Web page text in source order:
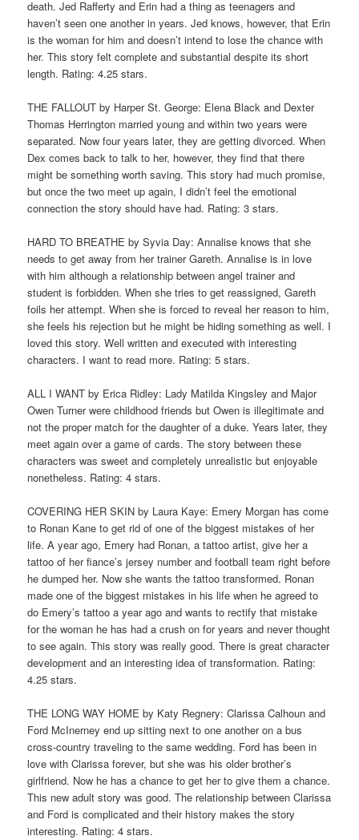
death. Jed Rafferty and Erin had a thing as teenagers and
haven’t seen one another in years. Jed knows, however, that Erin
is the woman for him and doesn’t intend to lose the chance with
her. This story felt complete and substantial despite its short
length. Rating: 4.25 stars.
THE FALLOUT by Harper St. George: Elena Black and Dexter
Thomas Herrington married young and within two years were
separated. Now four years later, they are getting divorced. When
Dex comes back to talk to her, however, they find that there
might be something worth saving. This story had much promise,
but once the two meet up again, I didn’t feel the emotional
connection the story should have had. Rating: 3 stars.
HARD TO BREATHE by Syvia Day: Annalise knows that she
needs to get away from her trainer Gareth. Annalise is in love
with him although a relationship between angel trainer and
student is forbidden. When she tries to get reassigned, Gareth
foils her attempt. When she is forced to reveal her reason to him,
she feels his rejection but he might be hiding something as well. I
loved this story. Well written and executed with interesting
characters. I want to read more. Rating: 5 stars.
ALL I WANT by Erica Ridley: Lady Matilda Kingsley and Major
Owen Turner were childhood friends but Owen is illegitimate and
not the proper match for the daughter of a duke. Years later, they
meet again over a game of cards. The story between these
characters was sweet and completely unrealistic but enjoyable
nonetheless. Rating: 4 stars.
COVERING HER SKIN by Laura Kaye: Emery Morgan has come
to Ronan Kane to get rid of one of the biggest mistakes of her
life. A year ago, Emery had Ronan, a tattoo artist, give her a
tattoo of her fiance’s jersey number and football team right before
he dumped her. Now she wants the tattoo transformed. Ronan
made one of the biggest mistakes in his life when he agreed to
do Emery’s tattoo a year ago and wants to rectify that mistake
for the woman he has had a crush on for years and never thought
to see again. This story was really good. There is great character
development and an interesting idea of transformation. Rating:
4.25 stars.
THE LONG WAY HOME by Katy Regnery: Clarissa Calhoun and
Ford McInerney end up sitting next to one another on a bus
cross-country traveling to the same wedding. Ford has been in
love with Clarissa forever, but she was his older brother’s
girlfriend. Now he has a chance to get her to give them a chance.
This new adult story was good. The relationship between Clarissa
and Ford is complicated and their history makes the story
interesting. Rating: 4 stars.